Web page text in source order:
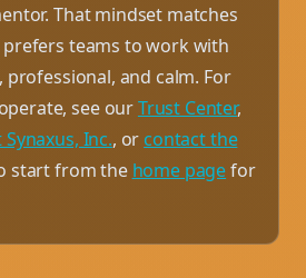
That mindset matches
prefers teams to work with
and calm. For
see ourTrust Center,
Inc., or contact the
start from the home pagefor